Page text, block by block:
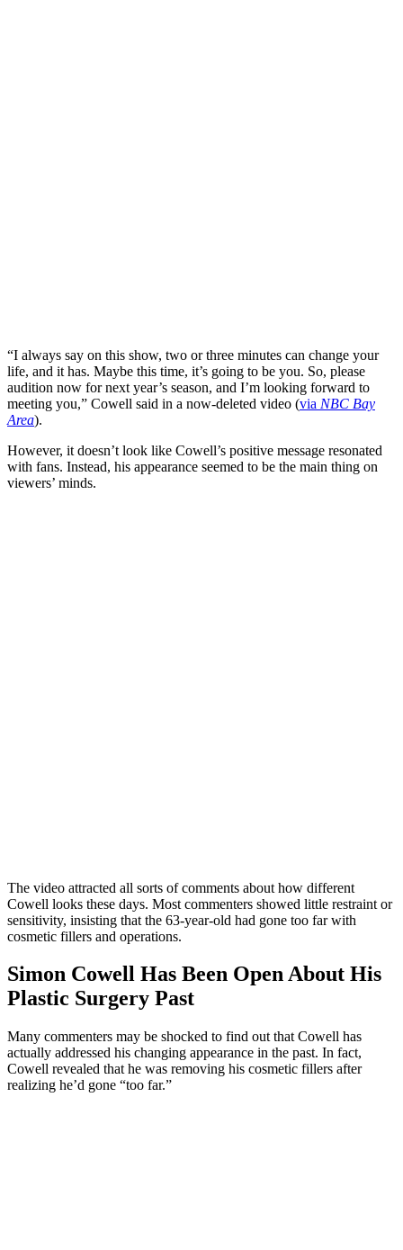
“I always say on this show, two or three minutes can change your
life, and it has. Maybe this time, it’s going to be you. So, please
audition now for next year’s season, and I’m looking forward to
meeting you,” Cowell said in a now-deleted video (via NBC Bay
Area).
However, it doesn’t look like Cowell’s positive message resonated
with fans. Instead, his appearance seemed to be the main thing on
viewers’ minds.
The video attracted all sorts of comments about how different
Cowell looks these days. Most commenters showed little restraint or
sensitivity, insisting that the 63-year-old had gone too far with
cosmetic fillers and operations.
Simon Cowell Has Been Open About His
Plastic Surgery Past
Many commenters may be shocked to find out that Cowell has
actually addressed his changing appearance in the past. In fact,
Cowell revealed that he was removing his cosmetic fillers after
realizing he’d gone “too far.”